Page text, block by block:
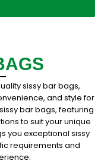
sissy bar bags,
and style for
bar bags, featuring
to suit your unique
you exceptional sissy
requirements and